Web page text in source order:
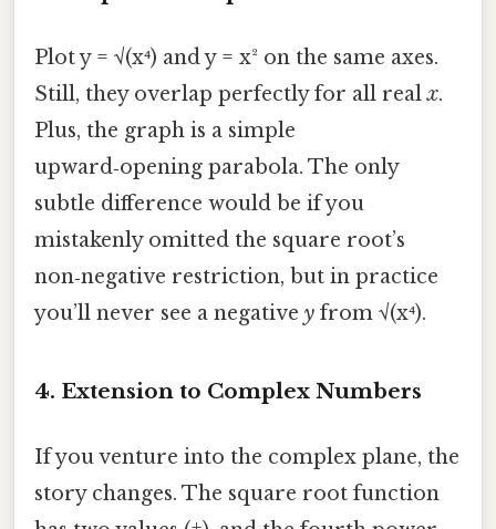
Plot y = √(x⁴) and y = x² on the same axes.
Still, they overlap perfectly for all realx.
Plus, the graph is a simple
upward‑opening parabola. The only
subtle difference would be if you
mistakenly omitted the square root’s
non‑negative restriction, but in practice
you’ll never see a negative y from √(x⁴).
4. Extension to Complex Numbers
If you venture into the complex plane, the
story changes. The square root function